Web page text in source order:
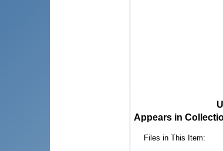
Appears in
Files in This Item: